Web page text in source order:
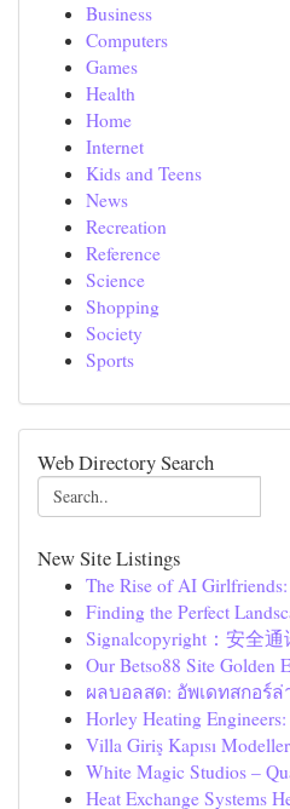
Business
Computers
Games
Health
Home
Internet
Kids and Teens
News
Recreation
Reference
Science
Shopping
Society
Sports
Web Directory Search
New Site Listings
The Rise of AI
Finding the Perfect
Signalcopyright：安全
Our Betso88 Site Golden
ผลบอลสด: อัพเดทสกอร์
Horley Heating
Villa Giriş Kapısı
White Magic Studios –
Heat Exchange Systems